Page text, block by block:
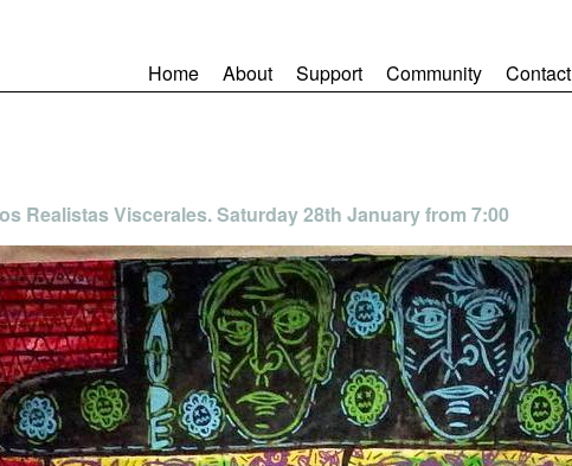
Home About Support Community Contact
Realistas Viscerales. Saturday 28th January from 7:00